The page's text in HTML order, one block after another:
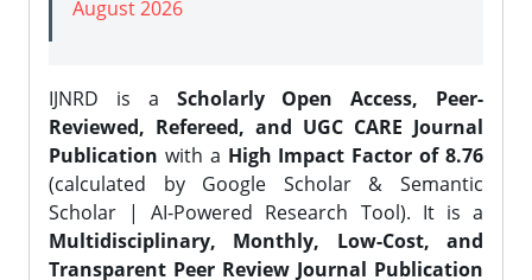
August 2026
IJNRD is a Scholarly Open Access, Peer-
Reviewed, Refereed, and UGC CARE Journal
Publication with a High Impact Factor of 8.76
(calculated by Google Scholar & Semantic
Scholar | AI-Powered Research Tool). It is a
Multidisciplinary, Monthly, Low-Cost, and
Transparent Peer Review Journal Publication